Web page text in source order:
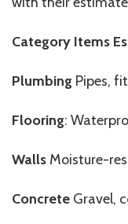
Category Items
Plumbing Pipes,
Flooring:
Walls Moisture-
Concrete Gravel,